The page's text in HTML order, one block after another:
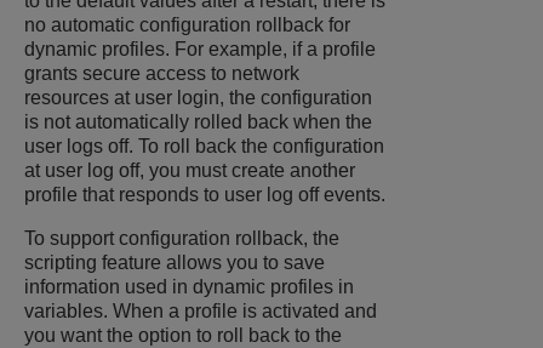
no automatic configuration rollback for
dynamic profiles. For example, if a profile
grants secure access to network
resources at user login, the configuration
is not automatically rolled back when the
user logs off. To roll back the configuration
at user log off, you must create another
profile that responds to user log off events.
To support configuration rollback, the
scripting feature allows you to save
information used in dynamic profiles in
variables. When a profile is activated and
you want the option to roll back to the